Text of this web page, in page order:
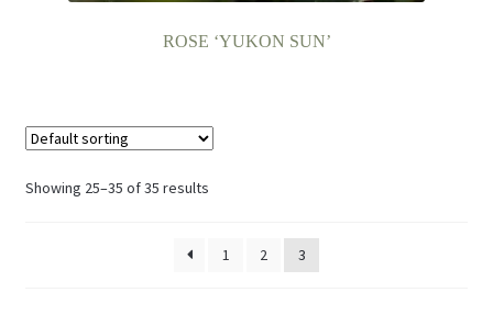
ROSE ‘YUKON SUN’
Showing 25–35 of 35 results
1 2 3